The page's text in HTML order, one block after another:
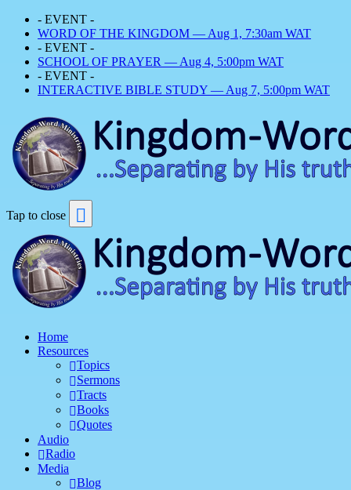
- EVENT -
WORD OF THE KINGDOM — Aug 1, 7:30am WAT
- EVENT -
SCHOOL OF PRAYER — Aug 4, 5:00pm WAT
- EVENT -
INTERACTIVE BIBLE STUDY — Aug 7, 5:00pm WAT
Tap to close
Home
Resources
Topics
Sermons
Tracts
Books
Quotes
Audio
Radio
Media
Blog